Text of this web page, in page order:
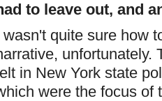
to leave out, and
wasn't quite sure how
unfortunately.
in New York state
were the focus of